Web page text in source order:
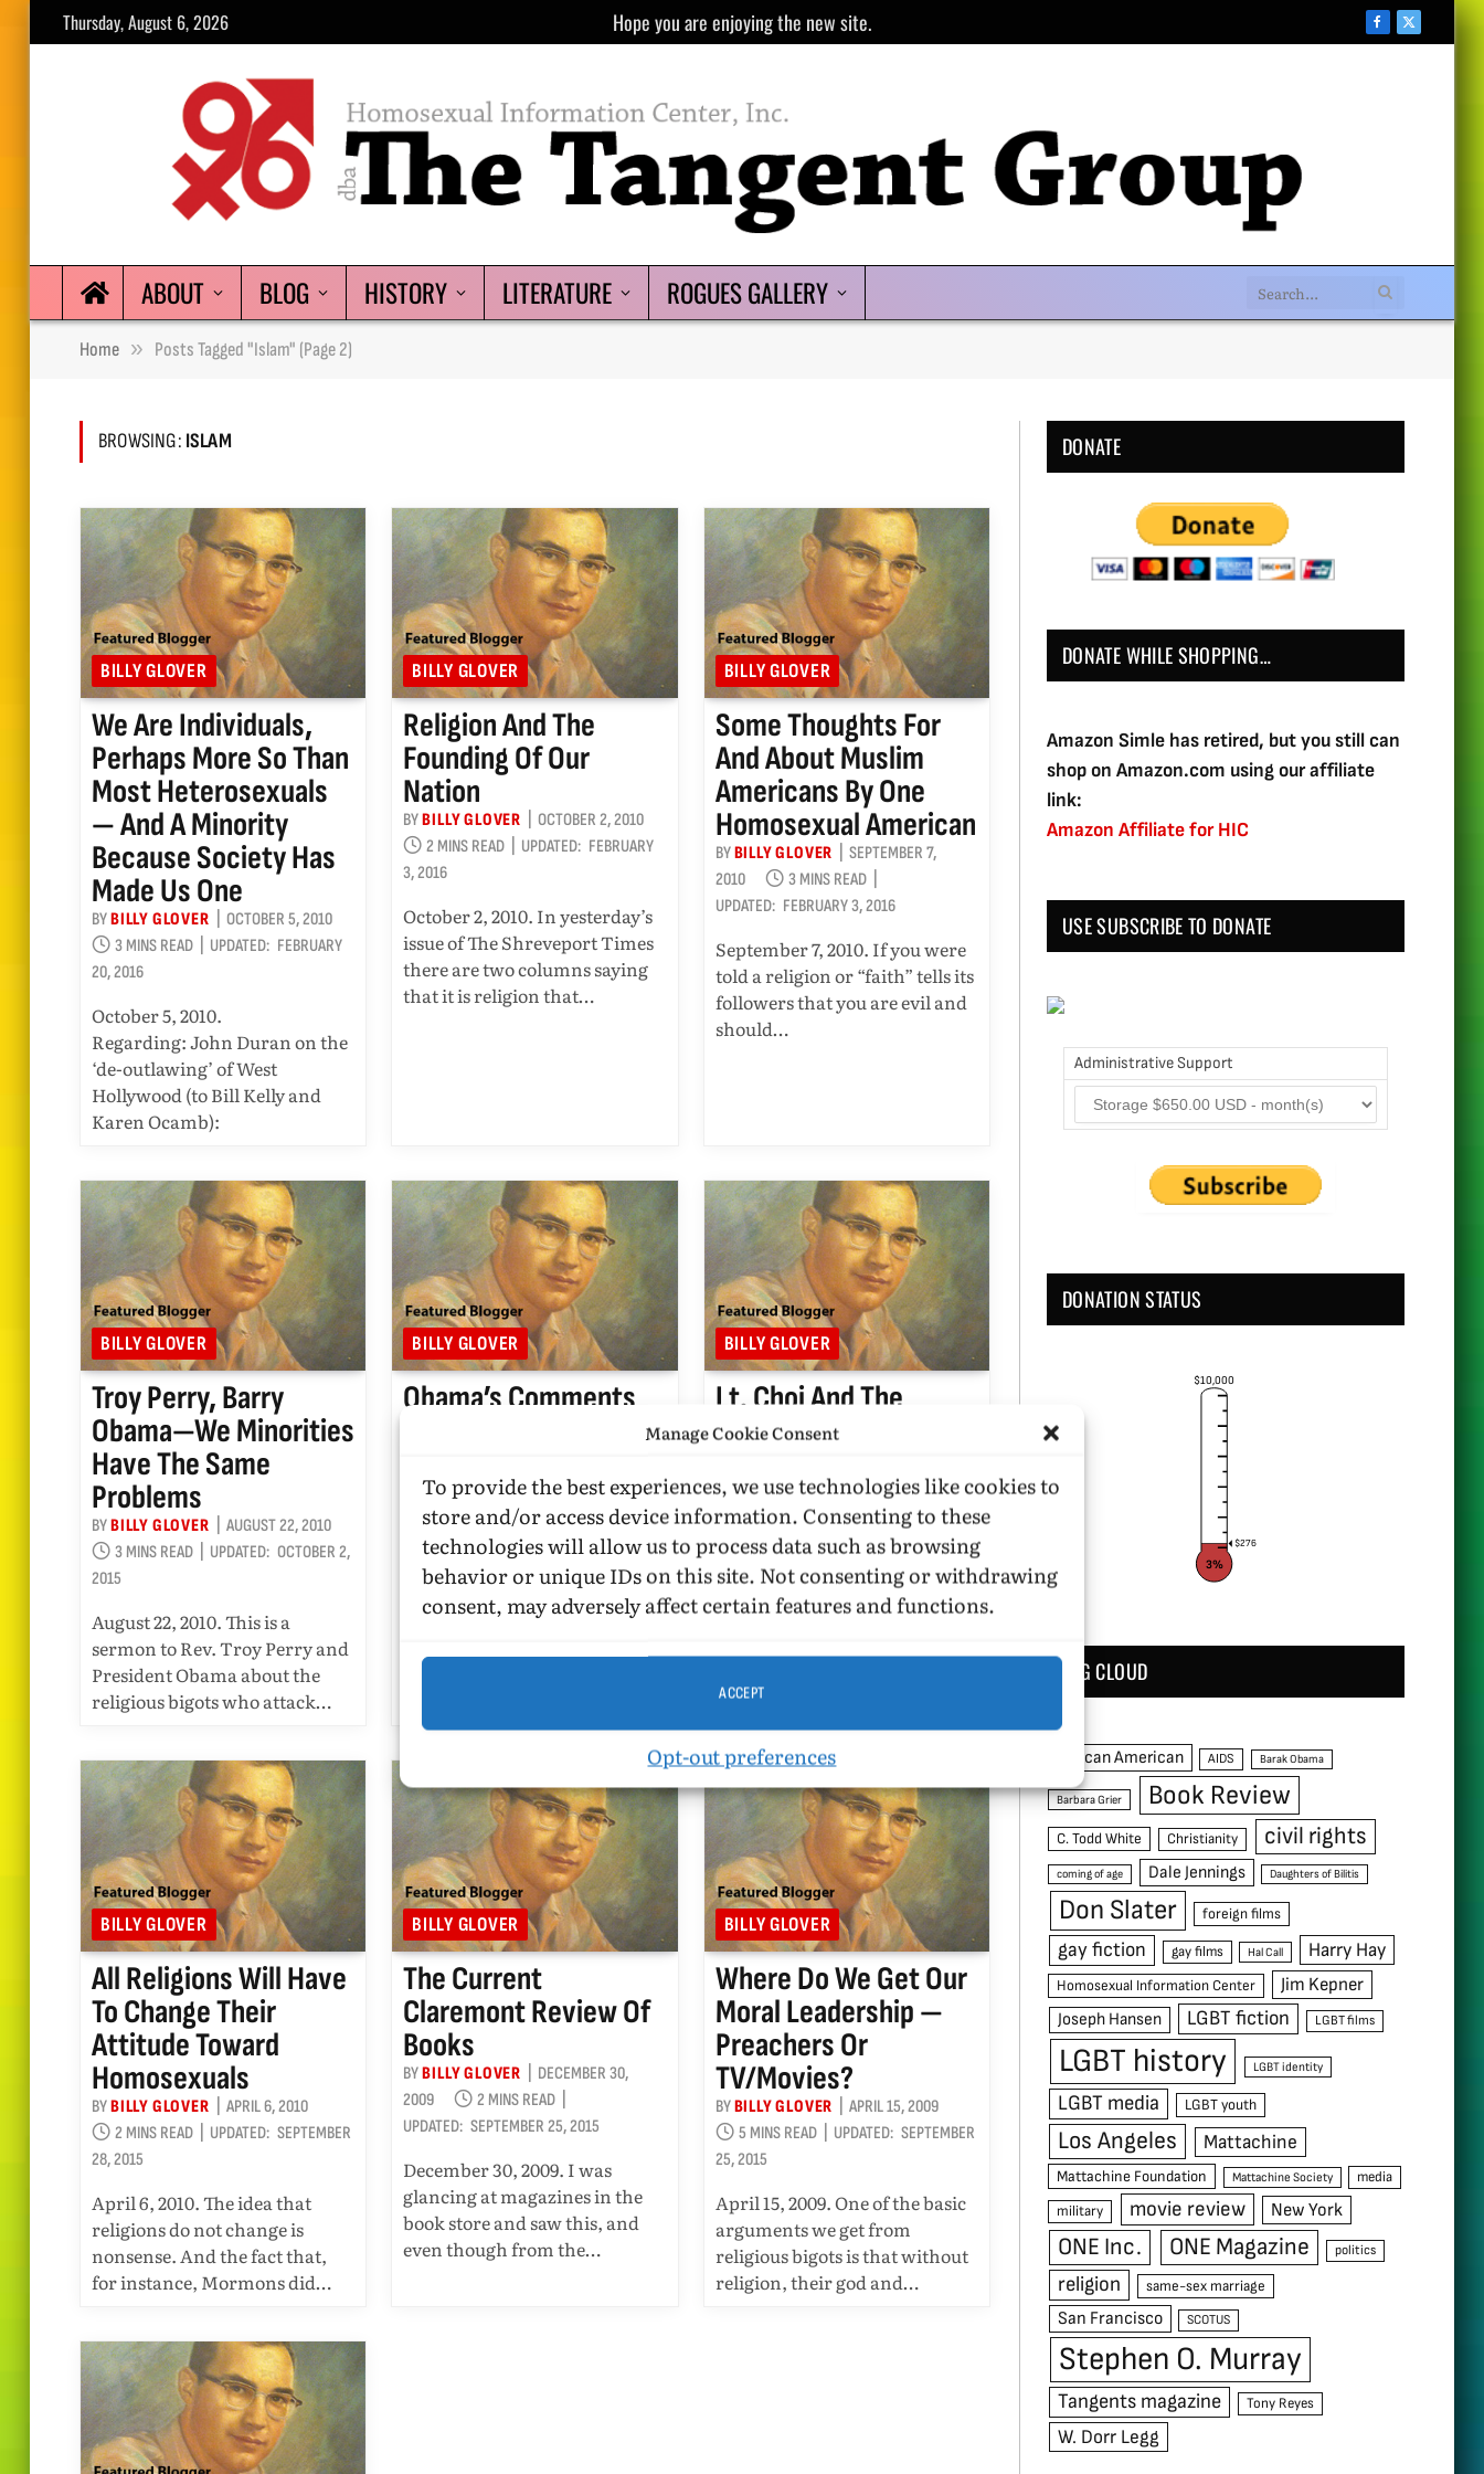
Manage Cookie Consent
To provide the best experiences, we use technologies like cookies to
store and/or access device information. Consenting to these
technologies will allow us to process data such as browsing
behavior or unique IDs on this site. Not consenting or withdrawing
consent, may adversely affect certain features and functions.
ACCEPT
Opt-out preferences
Thursday, August 6, 2026 Hope you are enjoying the new site. Facebook
X
ABOUT BLOG HISTORY LITERATURE ROGUES GALLERY
Home » Posts Tagged "Islam" (Page 2)
BROWSING: ISLAM
BILLY GLOVER
We Are Individuals,
Perhaps More So Than
Most Heterosexuals
— And A Minority
Because Society Has
Made Us One
BYBILLY GLOVER
OCTOBER 5, 2010
3 MINS READ
UPDATED: FEBRUARY
20, 2016
October 5, 2010.
Regarding: John Duran on the
‘de-outlawing’ of West
Hollywood (to Bill Kelly and
Karen Ocamb):
BILLY GLOVER
Religion And The
Founding Of Our
Nation
BYBILLY GLOVER
OCTOBER 2, 2010
2 MINS READ
UPDATED: FEBRUARY
3, 2016
October 2, 2010. In yesterday’s
issue of The Shreveport Times
there are two columns saying
that it is religion that…
BILLY GLOVER
Some Thoughts For
And About Muslim
Americans By One
Homosexual American
BYBILLY GLOVER
SEPTEMBER 7,
2010
3 MINS READ
UPDATED: FEBRUARY 3, 2016
September 7, 2010. If you were
told a religion or “faith” tells its
followers that you are evil and
should…
BILLY GLOVER
Troy Perry, Barry
Obama—We Minorities
Have The Same
Problems
BYBILLY GLOVER
AUGUST 22, 2010
3 MINS READ
UPDATED: OCTOBER 2,
2015
August 22, 2010. This is a
sermon to Rev. Troy Perry and
President Obama about the
religious bigots who attack…
BILLY GLOVER
Obama’s Comments
BILLY GLOVER
AUGUST 16, 2010
2 MINS READ
UPDATED: OCTOBER 2,
2015
August 16, 2010.
Regarding the article in
Obama over Muslim Center
BILLY GLOVER
Lt. Choi And The
Jealous Ones On The
BY BILLY GLOVER
AUGUST 7, 2010
4 MINS READ
UPDATED: OCTOBER 2,
2015
August 7, 2010. Box Turtle
Bulletin has a discussion about
BILLY GLOVER
All Religions Will Have
To Change Their
Attitude Toward
Homosexuals
BYBILLY GLOVER
APRIL 6, 2010
2 MINS READ
UPDATED: SEPTEMBER
28, 2015
April 6, 2010. The idea that
religions do not change is
nonsense. And the fact that,
for instance, Mormons did…
BILLY GLOVER
The Current
Claremont Review Of
Books
BYBILLY GLOVER
DECEMBER 30,
2009
2 MINS READ
UPDATED: SEPTEMBER 25, 2015
December 30, 2009. I was
glancing at magazines in the
book store and saw this, and
even though from the…
BILLY GLOVER
Where Do We Get Our
Moral Leadership —
Preachers Or
TV/movies?
BYBILLY GLOVER
APRIL 15, 2009
5 MINS READ
UPDATED: SEPTEMBER
25, 2015
April 15, 2009. One of the basic
arguments we get from
religious bigots is that without
religion, their god and…
DONATE
DONATE WHILE SHOPPING…
Amazon Simle has retired, but you still can
shop on Amazon.com using our affiliate
link:
Amazon Affiliate for HIC
USE SUBSCRIBE TO DONATE
Administrative Support
DONATION STATUS
$10,000
$276
3%
TAG CLOUD
African American AIDS Barak Obama
Barbara Grier Book Review
C. Todd White Christianity civil rights
coming of age Dale Jennings Daughters of Bilitis
Don Slater foreign films
gay fiction gay films Hal Call Harry Hay
Homosexual Information Center Jim Kepner
Joseph Hansen LGBT fiction LGBT films
LGBT history LGBT identity
LGBT media LGBT youth
Los Angeles Mattachine
Mattachine Foundation Mattachine Society
media
military
movie review New York
ONE Inc. ONE Magazine politics
religion same-sex marriage
San Francisco SCOTUS
Stephen O. Murray
Tangents magazine Tony Reyes
W. Dorr Legg